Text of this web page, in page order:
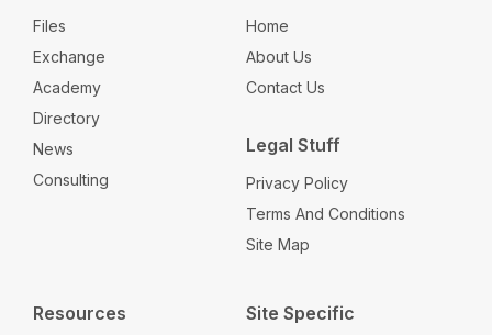
Files
Exchange
Academy
Directory
News
Consulting
Home
About Us
Contact Us
Legal Stuff
Privacy Policy
Terms And Conditions
Site Map
Resources Site Specific